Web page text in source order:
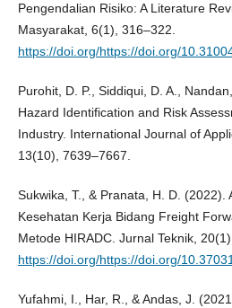
Pengendalian Risiko: A Literature
Masyarakat, 6(1), 316–322.
https://doi.org/https://doi.org/
Purohit, D. P., Siddiqui, D. A.,
Hazard Identification and Risk
Industry. International Journal of
13(10), 7639–7667.
Sukwika, T., & Pranata, H. D. (2022).
Kesehatan Kerja Bidang Freight
Metode HIRADC. Jurnal Teknik,
https://doi.org/https://doi.org/
Yufahmi, I., Har, R., & Andas, J.